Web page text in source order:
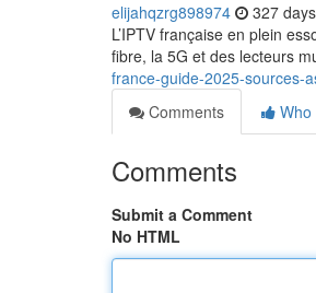
elijahqzrg898974 327
L’IPTV française en plein
fibre, la 5G et des lecteurs
france-guide-2025-sources-
Comments
Who
Comments
Submit a Comment
No HTML